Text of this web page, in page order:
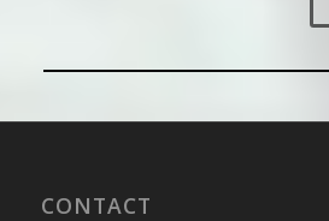
CONTACT